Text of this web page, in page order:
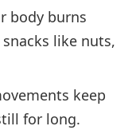
body burns
like nuts,
keep
for long.